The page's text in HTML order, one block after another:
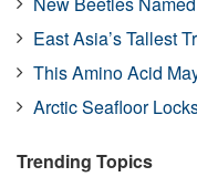
East Asia’s Tallest
This Amino Acid
Arctic Seafloor
Trending Topics